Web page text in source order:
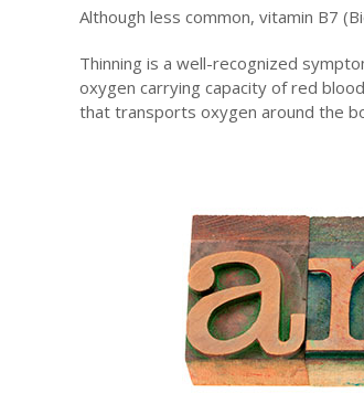
Although less common, vitamin B7
Thinning is a well-recognized
oxygen carrying capacity of red
that transports oxygen around the